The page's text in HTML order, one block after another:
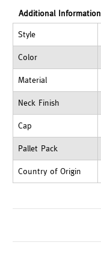
Additional Information
Style
Color
Material
Neck Finish
Cap
Pallet Pack
Country of Origin